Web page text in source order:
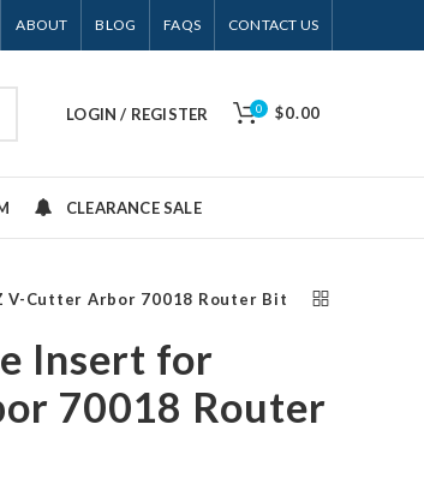
ABOUT BLOG FAQS CONTACT US
LOGIN / REGISTER 0 $0.00
CLEARANCE SALE
V-Cutter Arbor 70018 Router Bit
Insert for
70018 Router